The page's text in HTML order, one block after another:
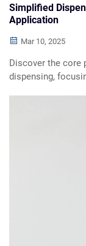
Simplified
Application
Mar 10, 2025
Discover the core
dispensing,
reduce waste in